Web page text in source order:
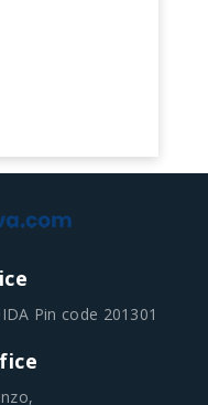
Pin code 201301